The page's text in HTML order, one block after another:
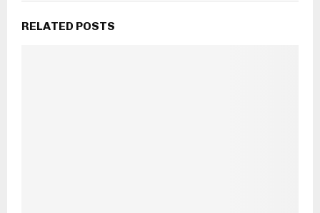
RELATED POSTS